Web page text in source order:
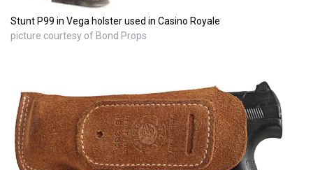
Stunt P99 in Vega holster used in Casino Royale
picture courtesy of Bond Props